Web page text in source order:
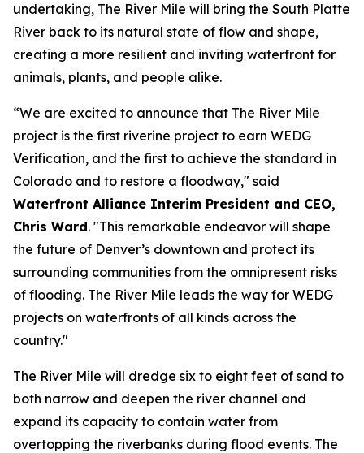
undertaking, The River Mile will bring the South Platte
River back to its natural state of flow and shape,
creating a more resilient and inviting waterfront for
animals, plants, and people alike.
“We are excited to announce that The River Mile
project is the first riverine project to earn WEDG
Verification, and the first to achieve the standard in
Colorado and to restore a floodway," said
Waterfront Alliance Interim President and CEO,
Chris Ward. "This remarkable endeavor will shape
the future of Denver’s downtown and protect its
surrounding communities from the omnipresent risks
of flooding. The River Mile leads the way for WEDG
projects on waterfronts of all kinds across the
country."
The River Mile will dredge six to eight feet of sand to
both narrow and deepen the river channel and
expand its capacity to contain water from
overtopping the riverbanks during flood events. The